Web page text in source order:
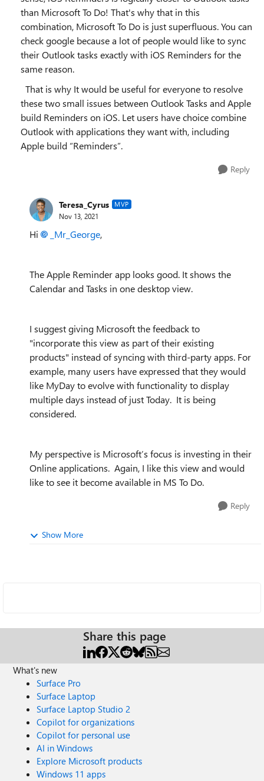
than Microsoft To Do! That's why that in this
combination, Microsoft To Do is just superfluous. You can
check google because a lot of people would like to sync
their Outlook tasks exactly with iOS Reminders for the
same reason.
That is why It would be useful for everyone to resolve
these two small issues between Outlook Tasks and Apple
build Reminders on iOS. Let users have choice combine
Outlook with applications they want with, including
Apple build “Reminders”.
Reply
Teresa_Cyrus MVP
Nov 13, 2021
Hi _Mr_George,
The Apple Reminder app looks good. It shows the
Calendar and Tasks in one desktop view.
I suggest giving Microsoft the feedback to
"incorporate this view as part of their existing
products" instead of syncing with third-party apps. For
example, many users have expressed that they would
like MyDay to evolve with functionality to display
multiple days instead of just Today. It is being
considered.
My perspective is Microsoft’s focus is investing in their
Online applications. Again, I like this view and would
like to see it become available in MS To Do.
Reply
Show More
Share this page
What's new
Surface Pro
Surface Laptop
Surface Laptop Studio 2
Copilot for organizations
Copilot for personal use
AI in Windows
Explore Microsoft products
Windows 11 apps